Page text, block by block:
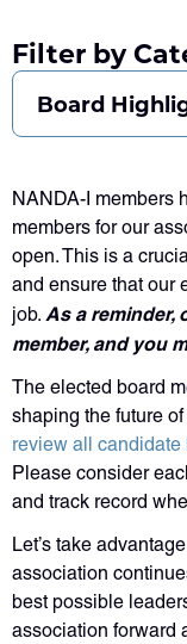
Filter by
Board
NANDA-I members
members for our
open. This is a
and ensure that our
job. As a reminder,
member, and you
The elected board
shaping the future
review all candidate
Please consider
and track record
Let’s take
association
best possible
association forward